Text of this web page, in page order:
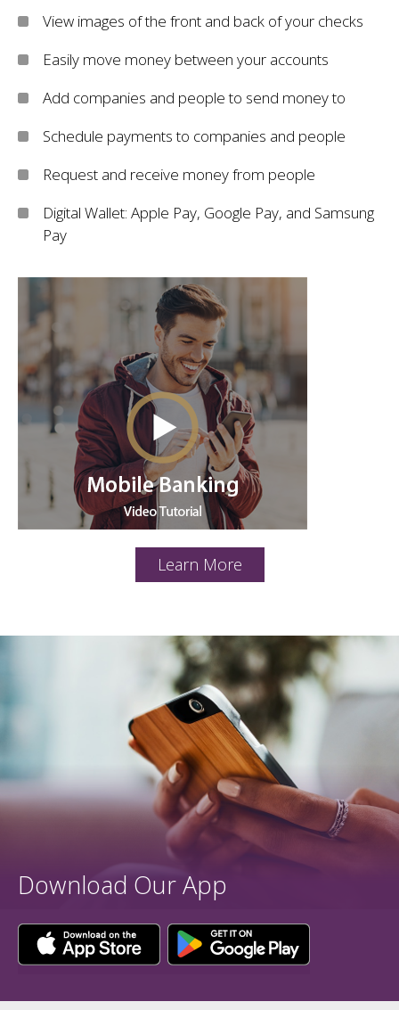
View images of the front and back of your checks
Easily move money between your accounts
Add companies and people to send money to
Schedule payments to companies and people
Request and receive money from people
Digital Wallet: Apple Pay, Google Pay, and Samsung
Pay
Learn More
Download Our App